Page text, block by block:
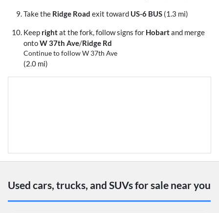
Take the Ridge Road exit toward US-6 BUS (1.3 mi)
Keep rightat the fork, follow signs for Hobartand merge
ontoW 37th Ave/Ridge Rd
Continue to follow W 37th Ave
(2.0 mi)
Used cars, trucks, and SUVs for sale near you